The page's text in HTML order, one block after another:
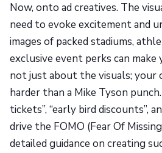
Now, onto ad creatives. The
need to evoke excitement and
images of packed stadiums,
exclusive event perks can make
not just about the visuals; your
harder than a Mike Tyson
tickets”, “early bird discounts”,
drive the FOMO (Fear Of
detailed guidance on creating